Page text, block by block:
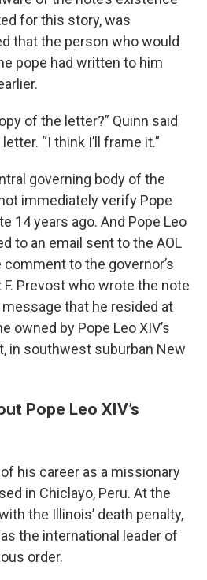
for this story, was
that the person who would
pope had written to him
of the letter?” Quinn said
“I think I’ll frame it.”
governing body of the
immediately verify Pope
14 years ago. And Pope Leo
to an email sent to the AOL
to the governor’s
Prevost who wrote the note
that he resided at
owned by Pope Leo XIV’s
in southwest suburban New
Pope Leo XIV’s
his career as a missionary
in Chiclayo, Peru. At the
the Illinois’ death penalty,
the international leader of
order.